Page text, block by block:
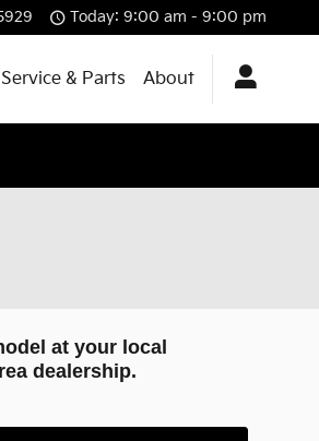
Today: 9:00 am - 9:00 pm
Service & Parts About
at your local
dealership.